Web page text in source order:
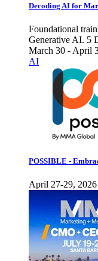
Decoding AI for
Foundational
Generative AI. 5
March 30 - April
AI
POSSIBLE -
April 27-29,